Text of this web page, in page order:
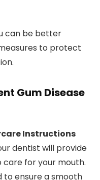
can be better
to protect
Gum Disease
Instructions
dentist will provide
for your mouth.
to ensure a smooth